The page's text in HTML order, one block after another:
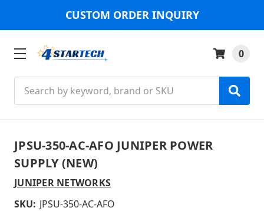
CUSTOM ORDER INQUIRY
0
JPSU-350-AC-AFO JUNIPER POWER
SUPPLY (NEW)
JUNIPER NETWORKS
SKU: JPSU-350-AC-AFO